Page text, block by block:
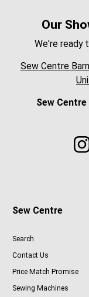
Our
We're ready
Sew Centre
Sew Centre
Sew Centre
Search
Contact Us
Price Match Promise
Sewing Machines